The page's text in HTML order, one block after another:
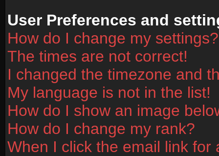
User Preferences and
How do I change my settings?
The times are not correct!
I changed the timezone and
My language is not in the list!
How do I show an image
How do I change my rank?
When I click the email link